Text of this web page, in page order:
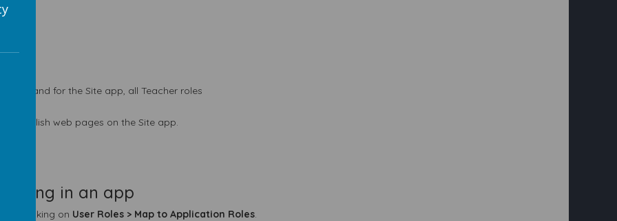
Role, and for the Site app, all Teacher roles
publish web pages on the Site app.
in an app
by clicking on User Roles > Map to Application Roles.